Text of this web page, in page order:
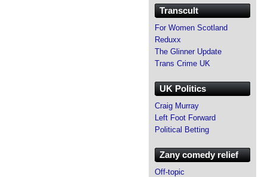
Transcult
For Women Scotland
Reduxx
The Glinner Update
Trans Crime UK
UK Politics
Craig Murray
Left Foot Forward
Political Betting
Zany comedy relief
Off-topic